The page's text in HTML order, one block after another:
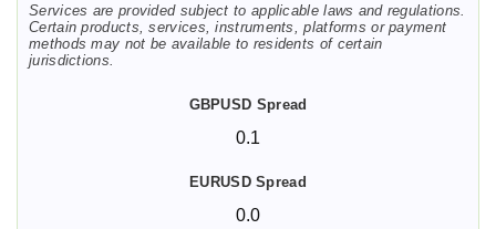
Services are provided subject to applicable laws and regulations.
Certain products, services, instruments, platforms or payment
methods may not be available to residents of certain
jurisdictions.
0.1
0.0